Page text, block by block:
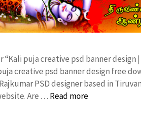
“Kali puja creative psd banner
creative psd banner design free
PSD designer based in
Are … Read more